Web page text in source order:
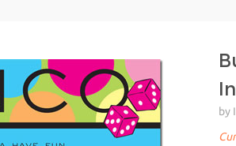
by